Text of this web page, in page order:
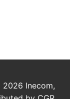
Inecom,